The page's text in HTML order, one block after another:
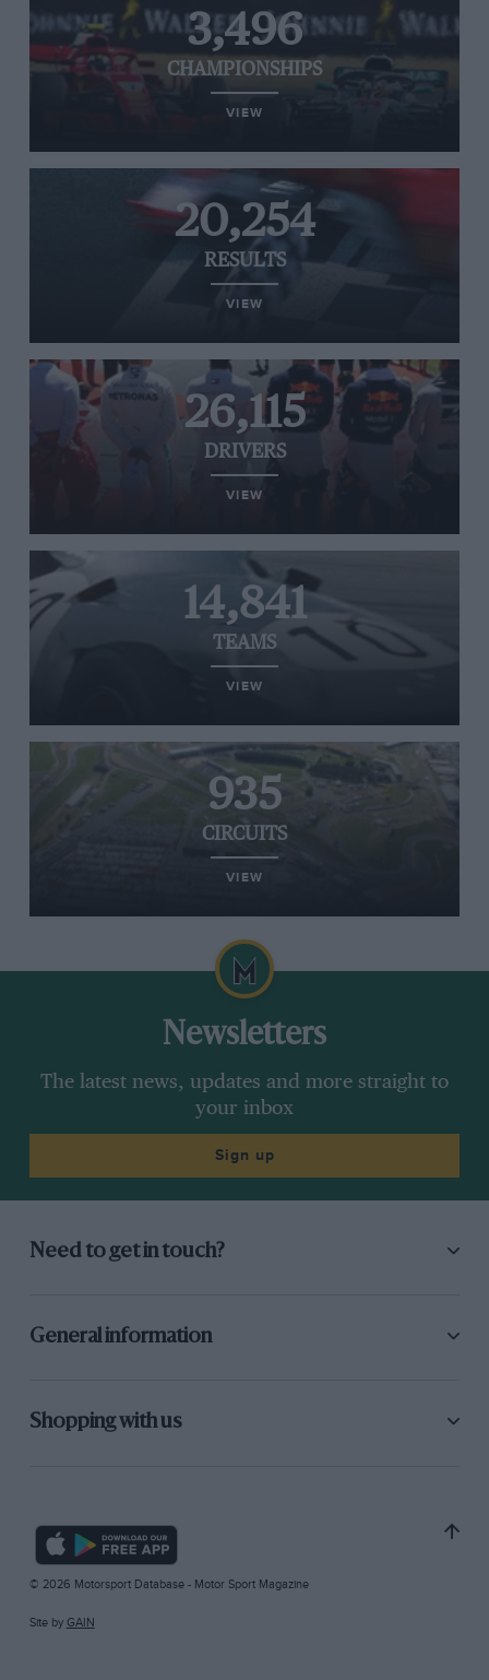
3,496
CHAMPIONSHIPS
VIEW
20,254
RESULTS
VIEW
26,115
DRIVERS
VIEW
14,841
TEAMS
VIEW
935
CIRCUITS
VIEW
Newsletters
The latest news, updates and more straight to
your inbox
Sign up
Need to get in touch?
General information
Shopping with us
© 2026 Motorsport Database - Motor Sport Magazine
Site by GAIN